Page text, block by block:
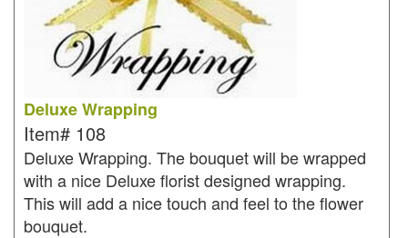
Deluxe Wrapping
Item# 108
Deluxe Wrapping. The bouquet will be wrapped
with a nice Deluxe florist designed wrapping.
This will add a nice touch and feel to the flower
bouquet.